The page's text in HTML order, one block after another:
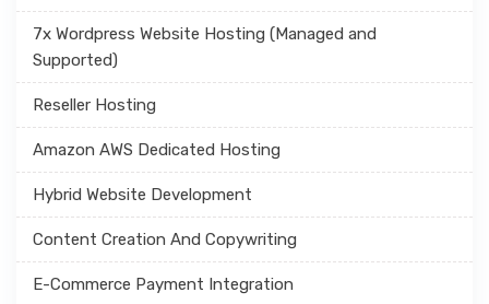
7x Wordpress Website Hosting (Managed and
Supported)
Reseller Hosting
Amazon AWS Dedicated Hosting
Hybrid Website Development
Content Creation And Copywriting
E-Commerce Payment Integration